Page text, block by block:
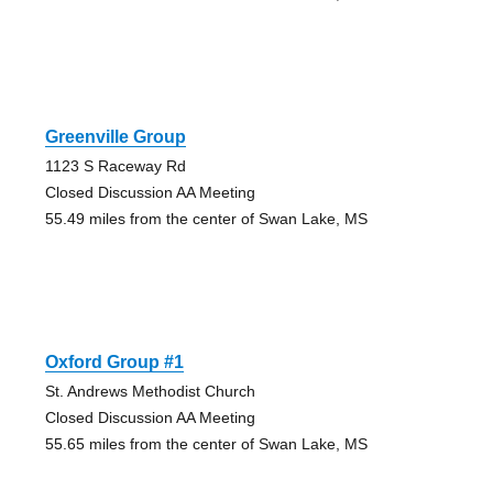
Greenville Group
1123 S Raceway Rd
Closed Discussion AA Meeting
55.49 miles from the center of Swan Lake, MS
Oxford Group #1
St. Andrews Methodist Church
Closed Discussion AA Meeting
55.65 miles from the center of Swan Lake, MS